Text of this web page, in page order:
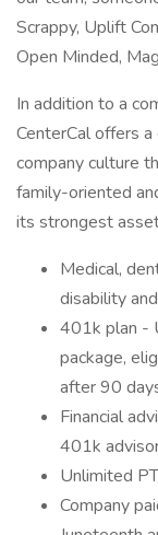
Scrappy, Uplift
Open Minded,
In addition to a
CenterCal offers
company culture
family-oriented
its strongest
Medical,
disability
401k plan -
package,
after 90
Financial
401k
Unlimited
Company